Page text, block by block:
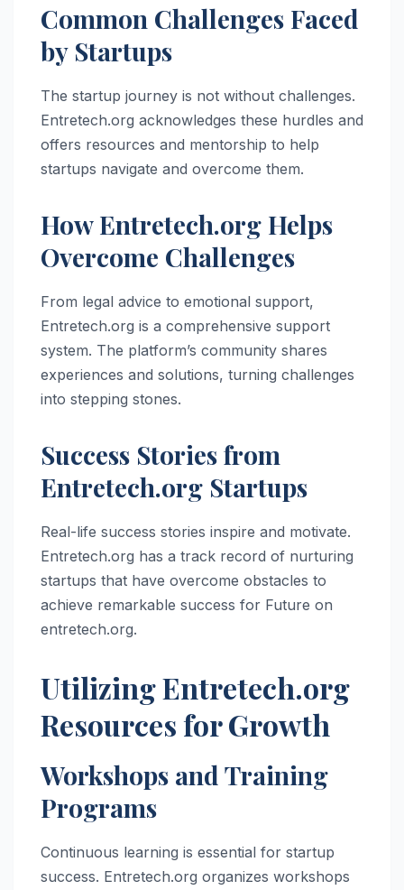
Common Challenges Faced
by Startups
The startup journey is not without challenges.
Entretech.org acknowledges these hurdles and
offers resources and mentorship to help
startups navigate and overcome them.
How Entretech.org Helps
Overcome Challenges
From legal advice to emotional support,
Entretech.org is a comprehensive support
system. The platform’s community shares
experiences and solutions, turning challenges
into stepping stones.
Success Stories from
Entretech.org Startups
Real-life success stories inspire and motivate.
Entretech.org has a track record of nurturing
startups that have overcome obstacles to
achieve remarkable success for Future on
entretech.org.
Utilizing Entretech.org
Resources for Growth
Workshops and Training
Programs
Continuous learning is essential for startup
success. Entretech.org organizes workshops